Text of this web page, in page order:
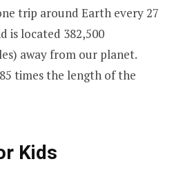
trip around Earth every 27
is located 382,500
away from our planet.
times the length of the
Kids